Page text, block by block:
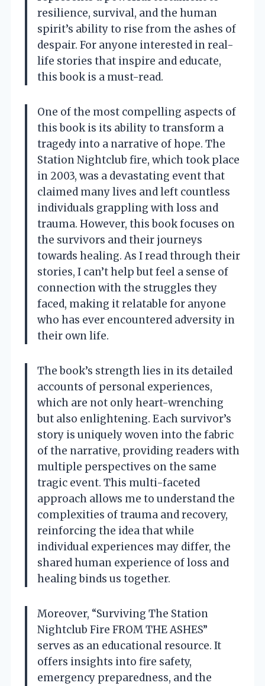
resilience, survival, and the human
spirit’s ability to rise from the ashes of
despair. For anyone interested in real-
life stories that inspire and educate,
this book is a must-read.
One of the most compelling aspects of
this book is its ability to transform a
tragedy into a narrative of hope. The
Station Nightclub fire, which took place
in 2003, was a devastating event that
claimed many lives and left countless
individuals grappling with loss and
trauma. However, this book focuses on
the survivors and their journeys
towards healing. As I read through their
stories, I can’t help but feel a sense of
connection with the struggles they
faced, making it relatable for anyone
who has ever encountered adversity in
their own life.
The book’s strength lies in its detailed
accounts of personal experiences,
which are not only heart-wrenching
but also enlightening. Each survivor’s
story is uniquely woven into the fabric
of the narrative, providing readers with
multiple perspectives on the same
tragic event. This multi-faceted
approach allows me to understand the
complexities of trauma and recovery,
reinforcing the idea that while
individual experiences may differ, the
shared human experience of loss and
healing binds us together.
Moreover, “Surviving The Station
Nightclub Fire FROM THE ASHES”
serves as an educational resource. It
offers insights into fire safety,
emergency preparedness, and the